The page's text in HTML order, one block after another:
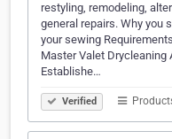
restyling, remodeling,
general repairs. Why you
your sewing
Master Valet Drycleaning
Establishe…
Verified